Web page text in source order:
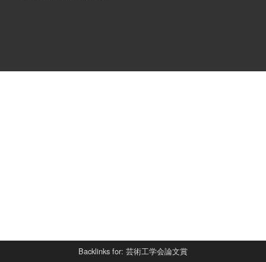
Backlinks for: 芸術工学会論文賞